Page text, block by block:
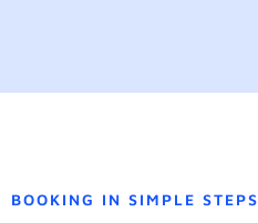
BOOKING IN SIMPLE STEPS